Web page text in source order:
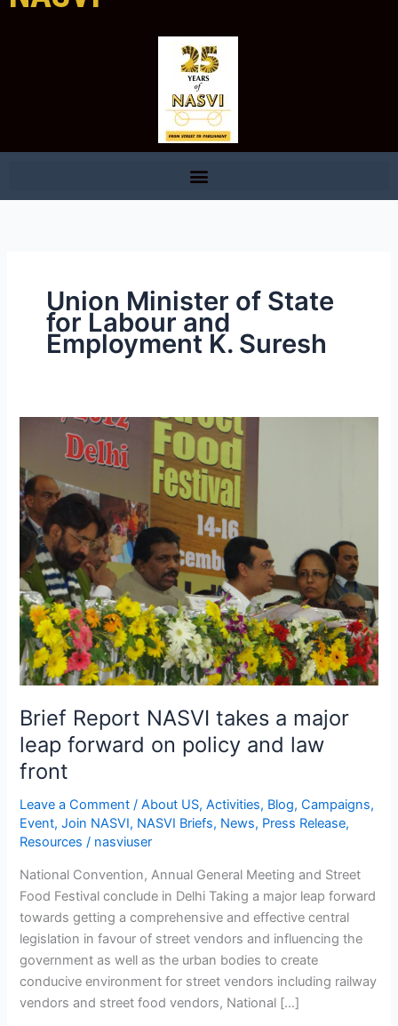
Union Minister of State
for Labour and
Employment K. Suresh
Brief Report NASVI takes a major
leap forward on policy and law
front
Leave a Comment /About US,Activities, Blog,Campaigns,
Event,Join NASVI, NASVI Briefs, News, Press Release,
Resources / nasviuser
National Convention, Annual General Meeting and Street
Food Festival conclude in Delhi Taking a major leap forward
towards getting a comprehensive and effective central
legislation in favour of street vendors and influencing the
government as well as the urban bodies to create
conducive environment for street vendors including railway
vendors and street food vendors, National […]
NASVI
takes
a
major
leap
forward
on
policy
and
law
front